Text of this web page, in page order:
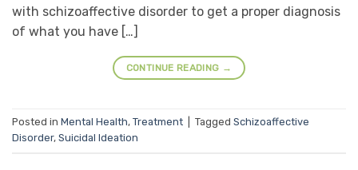
with schizoaffective disorder to get a proper diagnosis
of what you have […]
CONTINUE READING →
Posted in Mental Health, Treatment Tagged Schizoaffective
Disorder, Suicidal Ideation